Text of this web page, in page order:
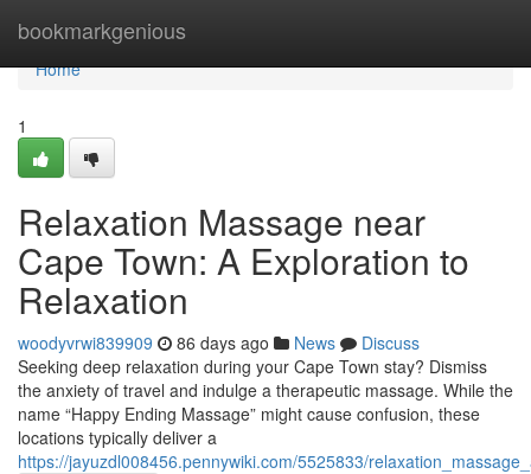
bookmarkgenious
Home
Home
1
Relaxation Massage near
Cape Town: A Exploration to
Relaxation
woodyvrwi839909 86 days ago News
Discuss
Seeking deep relaxation during your Cape Town stay? Dismiss
the anxiety of travel and indulge a therapeutic massage. While the
name “Happy Ending Massage” might cause confusion, these
locations typically deliver a
https://jayuzdl008456.pennywiki.com/5525833/